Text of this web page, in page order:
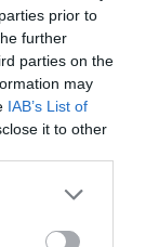
prior to
further
parties on the
may
IAB’s List of
it to other
help